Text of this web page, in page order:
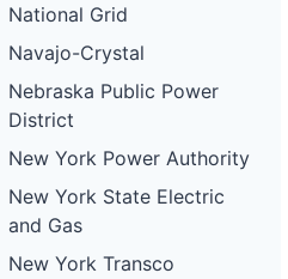
National Grid
Navajo-Crystal
Nebraska Public Power
District
New York Power Authority
New York State Electric
and Gas
New York Transco